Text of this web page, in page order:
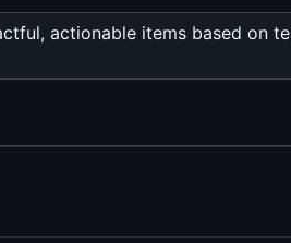
actionable items based on